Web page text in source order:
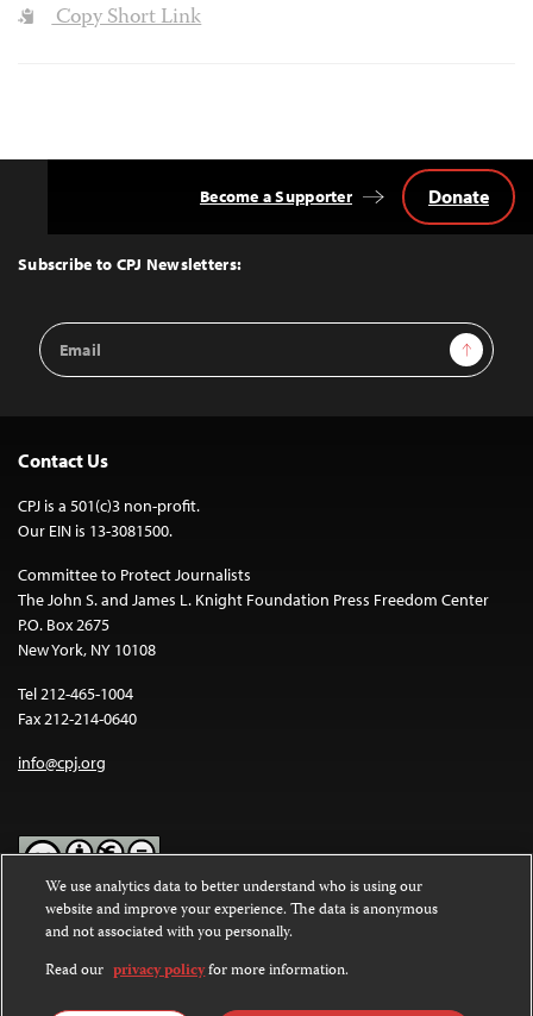
Copy Short Link
Top
Subscribe to CPJ Newsletters:
Email
Address
Sign Up
Become a Supporter Donate
Contact Us
CPJ is a 501(c)3 non-profit.
Our EIN is 13-3081500.
Committee to Protect Journalists
The John S. and James L. Knight Foundation Press Freedom Center
P.O. Box 2675
New York, NY 10108
Tel 212-465-1004
Fax 212-214-0640
info@cpj.org
Except where noted, text on this website is licensed under a
Commons Attribution-NonCommercial-NoDerivatives 4.0
International License.
Images and other media are not covered by the Creative Commons
We use analytics data to better understand who is using our
website and improve your experience. The data is anonymous
and not associated with you personally.
Read our privacy policyfor more information.